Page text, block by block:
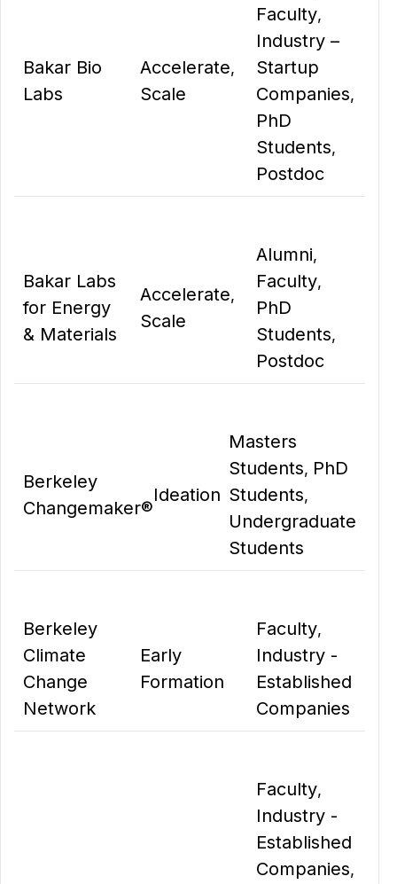
Bakar Bio
Labs
Accelerate,
Scale
Faculty,
Industry –
Startup
Companies,
PhD
Students,
Postdoc
Bakar Labs
for Energy
& Materials
Accelerate,
Scale
Alumni,
Faculty,
PhD
Students,
Postdoc
Berkeley
Changemaker®
Ideation
Masters
Students, PhD
Students,
Undergraduate
Students
Berkeley
Climate
Change
Network
Early
Formation
Faculty,
Industry -
Established
Companies
Faculty,
Industry -
Established
Companies,